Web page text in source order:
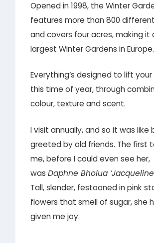
Opened in 1998, the Winter
features more than 800
and covers four acres, making it
largest Winter Gardens in Europe.
Everything’s designed to lift
this time of year, through
colour, texture and scent.
I visit annually, and so it was like
greeted by old friends. The first
me, before I could even see her,
wasDaphne Bholua ‘Jacqueline
Tall, slender, festooned in pink
flowers that smell of sugar, she
given me joy.